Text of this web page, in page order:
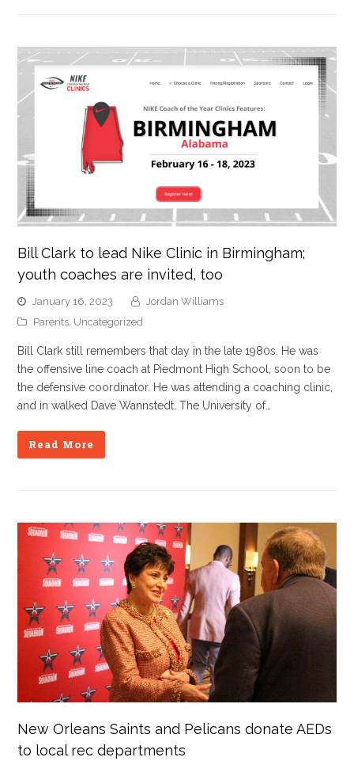
Bill Clark to lead Nike Clinic in Birmingham;
youth coaches are invited, too
January 16, 2023
Jordan Williams
Parents Uncategorized
Bill Clark still remembers that day in the late 1980s. He was
the offensive line coach at Piedmont High School, soon to be
the defensive coordinator. He was attending a coaching clinic,
and in walked Dave Wannstedt. The University of…
Read More
New Orleans Saints and Pelicans donate AEDs
to local rec departments